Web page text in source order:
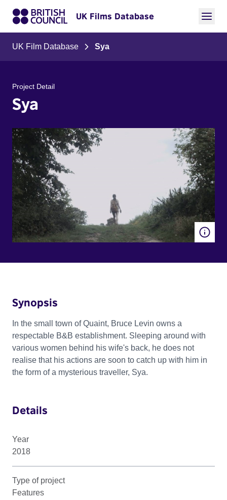
UK Films Database
UK Film Database Sya
Project Detail
Sya
Synopsis
In the small town of Quaint, Bruce Levin owns a
respectable B&B establishment. Sleeping around with
various women behind his wife's back, he does not
realise that his actions are soon to catch up with him in
the form of a mysterious traveller, Sya.
Details
Year
2018
Type of project
Features